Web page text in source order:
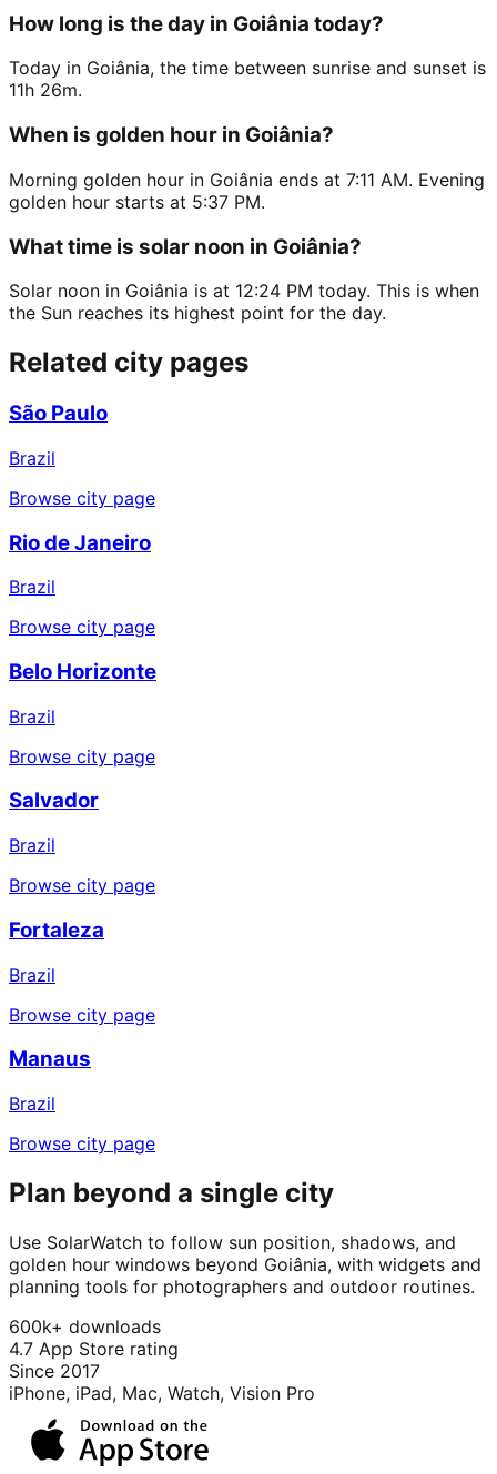
How long is the day in Goiânia today?
Today in Goiânia, the time between sunrise and sunset is
11h 26m.
When is golden hour in Goiânia?
Morning golden hour in Goiânia ends at 7:11 AM. Evening
golden hour starts at 5:37 PM.
What time is solar noon in Goiânia?
Solar noon in Goiânia is at 12:24 PM today. This is when
the Sun reaches its highest point for the day.
Related city pages
São Paulo
Brazil
Browse city page
Rio de Janeiro
Brazil
Browse city page
Belo Horizonte
Brazil
Browse city page
Salvador
Brazil
Browse city page
Fortaleza
Brazil
Browse city page
Manaus
Brazil
Browse city page
Plan beyond a single city
Use SolarWatch to follow sun position, shadows, and
golden hour windows beyond Goiânia, with widgets and
planning tools for photographers and outdoor routines.
600k+ downloads
4.7 App Store rating
Since 2017
iPhone, iPad, Mac, Watch, Vision Pro